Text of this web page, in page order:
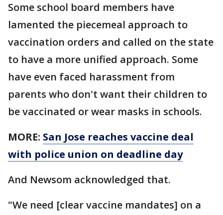
Some school board members have
lamented the piecemeal approach to
vaccination orders and called on the state
to have a more unified approach. Some
have even faced harassment from
parents who don't want their children to
be vaccinated or wear masks in schools.
MORE: San Jose reaches vaccine deal
with police union on deadline day
And Newsom acknowledged that.
"We need [clear vaccine mandates] on a